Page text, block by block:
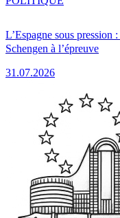
L’Espagne sous pression
Schengen à l’épreuve
31.07.2026